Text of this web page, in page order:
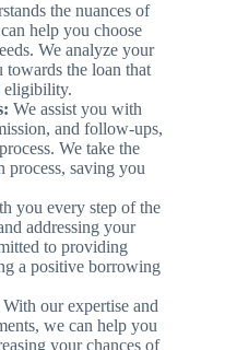
the nuances of
help you choose
We analyze your
the loan that
eligibility.
We assist you with
and follow-ups,
We take the
process, saving you
you every step of the
addressing your
to providing
a positive borrowing
With our expertise and
we can help you
your chances of